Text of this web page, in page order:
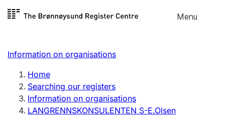
Skip to
Menu
Register search
Limited company
Sole proprietorship
Register, change, close
Information on organisations
Home
Searching our registers
Information on organisations
LANGRENNSKONSULENTEN S-E.Olsen